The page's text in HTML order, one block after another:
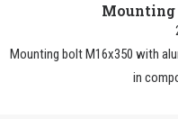
Mounting
Mounting bolt M16x350 with
in